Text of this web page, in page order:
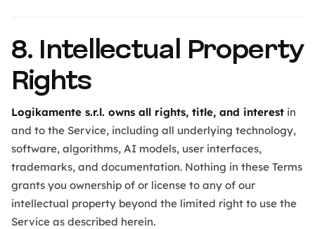
8. Intellectual Property
Rights
Logikamente s.r.l. owns all rights, title, and interest in
and to the Service, including all underlying technology,
software, algorithms, AI models, user interfaces,
trademarks, and documentation. Nothing in these Terms
grants you ownership of or license to any of our
intellectual property beyond the limited right to use the
Service as described herein.